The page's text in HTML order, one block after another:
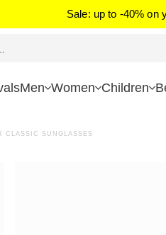
Sale: up to -40% on
Men Women Children
CLASSIC SUNGLASSES